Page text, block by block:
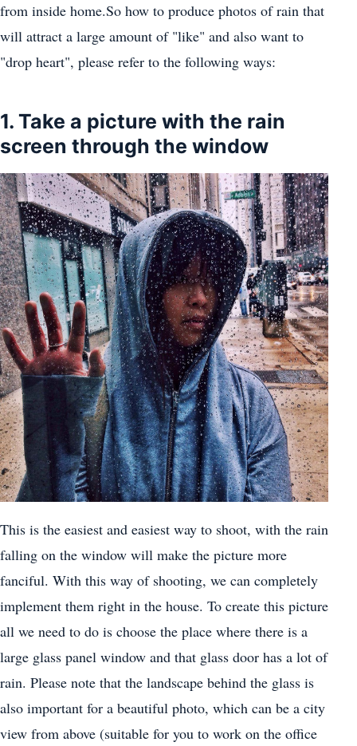
from inside home.So how to produce photos of rain that
will attract a large amount of "like" and also want to
"drop heart", please refer to the following ways:
1. Take a picture with the rain
screen through the window
This is the easiest and easiest way to shoot, with the rain
falling on the window will make the picture more
fanciful. With this way of shooting, we can completely
implement them right in the house. To create this picture
all we need to do is choose the place where there is a
large glass panel window and that glass door has a lot of
rain. Please note that the landscape behind the glass is
also important for a beautiful photo, which can be a city
view from above (suitable for you to work on the office